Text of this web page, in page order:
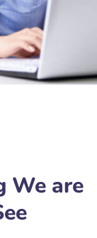
We are